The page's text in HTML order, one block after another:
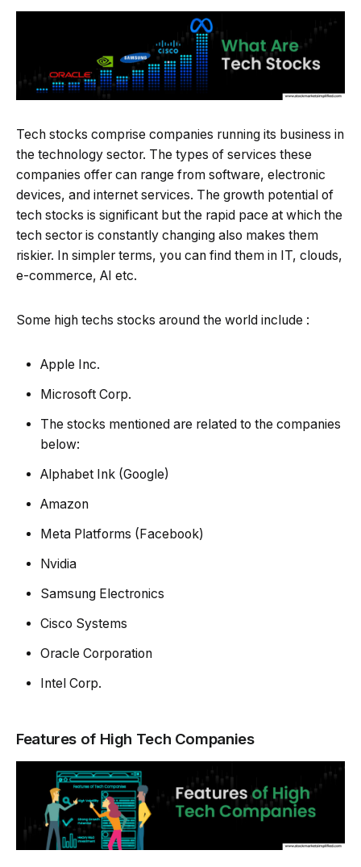
Tech stocks comprise companies running its business in
the technology sector. The types of services these
companies offer can range from software, electronic
devices, and internet services. The growth potential of
tech stocks is significant but the rapid pace at which the
tech sector is constantly changing also makes them
riskier. In simpler terms, you can find them in IT, clouds,
e-commerce, AI etc.
Some high techs stocks around the world include :
Apple Inc.
Microsoft Corp.
The stocks mentioned are related to the companies
below:
Alphabet Ink (Google)
Amazon
Meta Platforms (Facebook)
Nvidia
Samsung Electronics
Cisco Systems
Oracle Corporation
Intel Corp.
Features of High Tech Companies